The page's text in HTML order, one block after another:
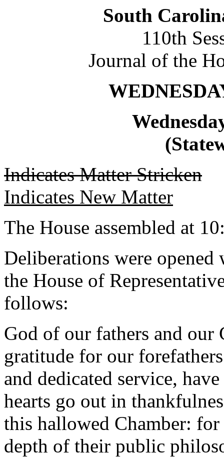
South
110th
Journal of the
Indicates Matter Stricken
Indicates New Matter
The House assembled at
Deliberations were
the House of
follows:
God of our fathers and our
gratitude for our
and dedicated service,
hearts go out in
this hallowed Chamber:
depth of their public